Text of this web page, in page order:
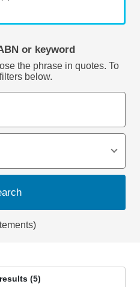
or keyword
the phrase in quotes. To
below.
(5)